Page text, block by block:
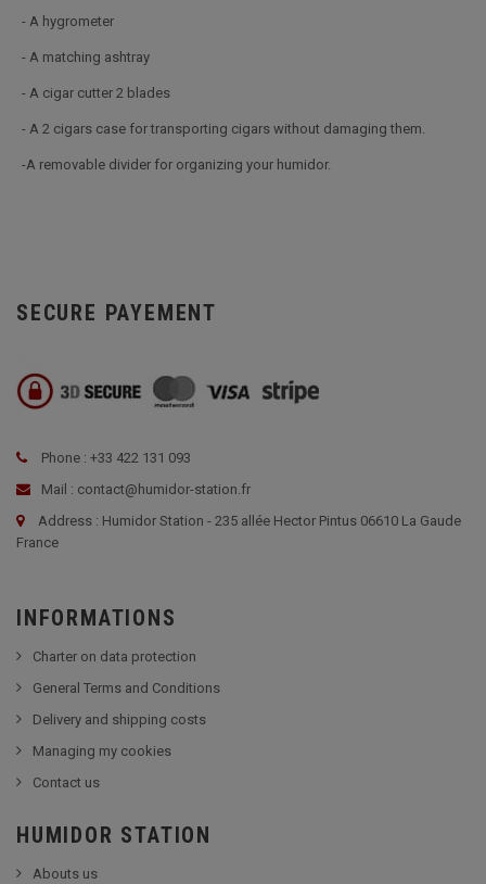
- A hygrometer
- A matching ashtray
- A cigar cutter 2 blades
- A 2 cigars case for transporting cigars without damaging them.
-A removable divider for organizing your humidor.
SECURE PAYEMENT
Phone : +33 422 131 093
Mail : contact@humidor-station.fr
Address : Humidor Station - 235 allée Hector Pintus 06610 La Gaude
France
INFORMATIONS
Charter on data protection
General Terms and Conditions
Delivery and shipping costs
Managing my cookies
Contact us
HUMIDOR STATION
Abouts us